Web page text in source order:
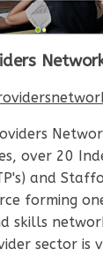
over 20
and
forming
skills
sector is